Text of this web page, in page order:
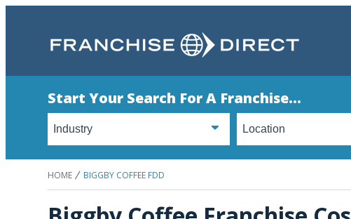
Start Your Search For A Franchise...
HOME BIGGBY COFFEE FDD